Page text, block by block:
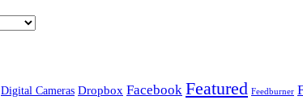
Digital Cameras Dropbox Facebook Featured Feedburner